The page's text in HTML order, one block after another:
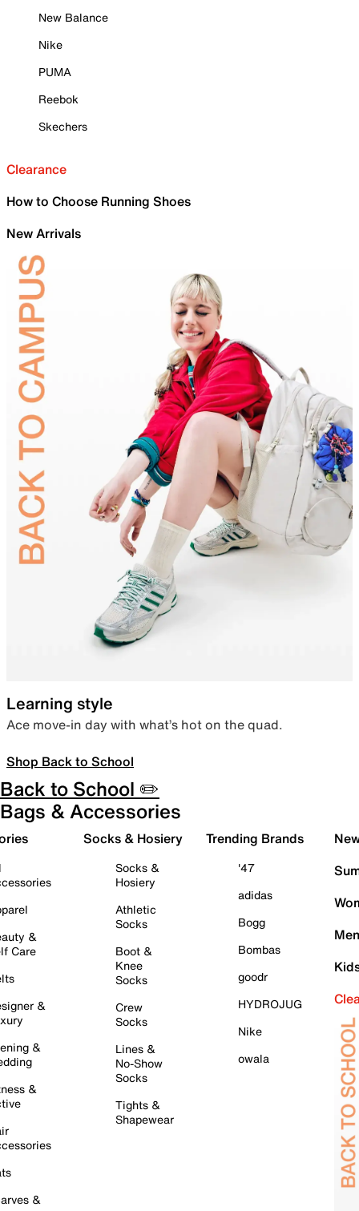
New Balance
Nike
PUMA
Reebok
Skechers
Clearance
How to Choose Running Shoes
New Arrivals
Learning style
Ace move-in day with what’s hot on the quad.
Shop Back to School
Back to School ✏️
Bags & Accessories
&
Care
&
&
&
&
Socks & Hosiery
Socks &
Hosiery
Athletic
Socks
Boot &
Knee
Socks
Crew
Socks
Lines &
No-Show
Socks
Tights &
Shapewear
Trending Brands
'47
adidas
Bogg
Bombas
goodr
HYDROJUG
Nike
owala